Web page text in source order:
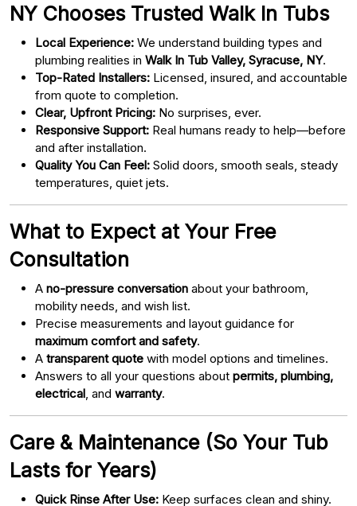
NY Chooses Trusted Walk In Tubs
Local Experience: We understand building types and
plumbing realities in Walk In Tub Valley, Syracuse, NY.
Top-Rated Installers: Licensed, insured, and accountable
from quote to completion.
Clear, Upfront Pricing: No surprises, ever.
Responsive Support: Real humans ready to help—before
and after installation.
Quality You Can Feel: Solid doors, smooth seals, steady
temperatures, quiet jets.
What to Expect at Your Free
Consultation
A no-pressure conversation about your bathroom,
mobility needs, and wish list.
Precise measurements and layout guidance for
maximum comfort and safety.
A transparent quote with model options and timelines.
Answers to all your questions about permits, plumbing,
electrical , and warranty.
Care & Maintenance (So Your Tub
Lasts for Years)
Quick Rinse After Use: Keep surfaces clean and shiny.